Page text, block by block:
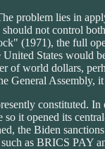
problem lies in
not control
(1971), the full
States would
of world dollars,
General
constituted.
so it opened its
the Biden
as BRICS PAY